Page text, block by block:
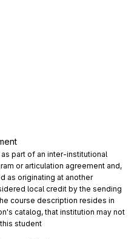
part of an inter-institutional
or articulation agreement and,
as originating at another
local credit by the sending
course description resides in
catalog, that institution may not
student